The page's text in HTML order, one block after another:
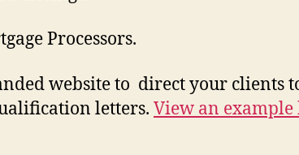
Processors.
website to direct your clients
letters. View an example